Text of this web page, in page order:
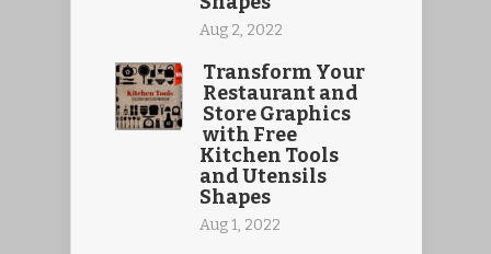
Aug 2, 2022
Transform Your
Restaurant and
Store Graphics
with Free
Kitchen Tools
and Utensils
Shapes
Aug 1, 2022